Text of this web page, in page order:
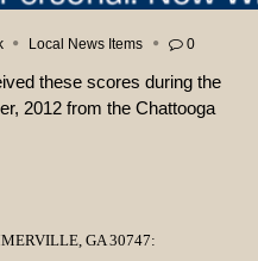
Local News Items 0
these scores during the
2012 from the Chattooga
GA 30747: